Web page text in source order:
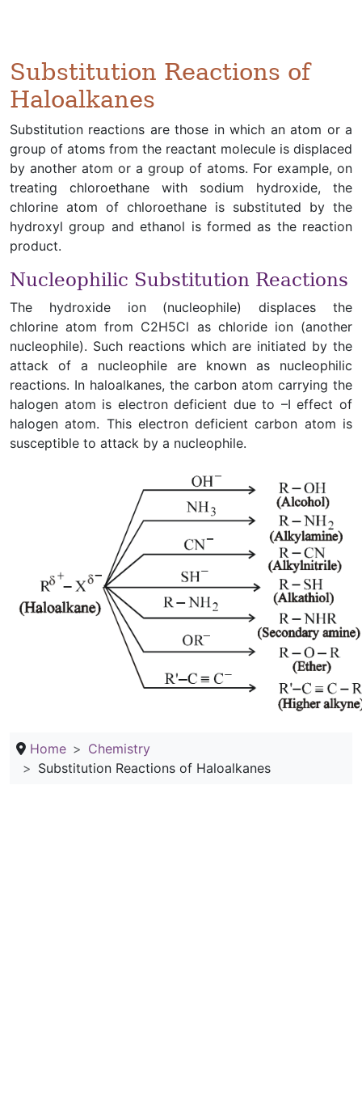
Substitution Reactions of
Haloalkanes
Substitution reactions are those in which an atom or a
group of atoms from the reactant molecule is displaced
by another atom or a group of atoms. For example, on
treating chloroethane with sodium hydroxide, the
chlorine atom of chloroethane is substituted by the
hydroxyl group and ethanol is formed as the reaction
product.
Nucleophilic Substitution Reactions
The hydroxide ion (nucleophile) displaces the
chlorine atom from C2H5Cl as chloride ion (another
nucleophile). Such reactions which are initiated by the
attack of a nucleophile are known as nucleophilic
reactions. In haloalkanes, the carbon atom carrying the
halogen atom is electron deficient due to –I effect of
halogen atom. This electron deficient carbon atom is
susceptible to attack by a nucleophile.
Home
Chemistry
Substitution Reactions of Haloalkanes